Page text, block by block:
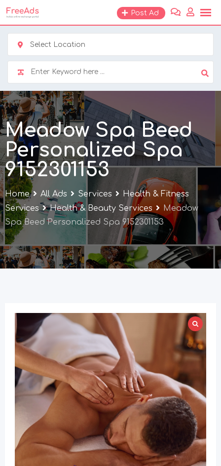
Skip
to
content
Post Ad
Select Location
Meadow Spa Beed
Personalized Spa
9152301153
Home All Ads Services
Health & Fitness
Services
Health & Beauty Services
Meadow
Spa Beed Personalized Spa 9152301153